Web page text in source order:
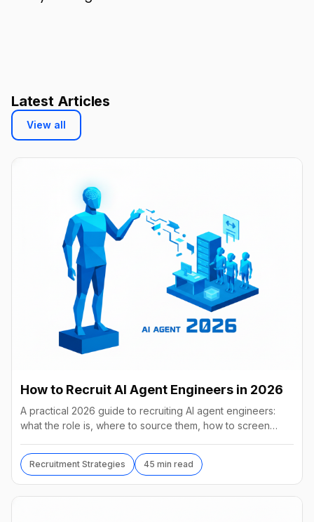
Latest Articles
View all
How to Recruit AI Agent Engineers in 2026
A practical 2026 guide to recruiting AI agent engineers:
what the role is, where to source them, how to screen
Recruitment Strategies 45 min read